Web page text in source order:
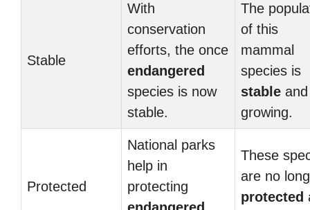
Stable
With
conservation
efforts, the once
endangered
species is now
stable.
The
of this
mammal
species is
stable and
growing.
Protected
National parks
help in
protecting
These
are no
protected